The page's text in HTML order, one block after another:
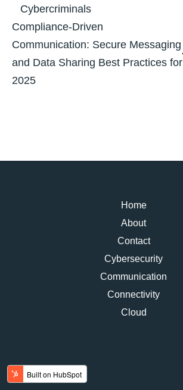
Cybercriminals
Compliance-Driven
Communication: Secure Messaging
and Data Sharing Best Practices for
2025
Home
About
Contact
Cybersecurity
Communication
Connectivity
Cloud